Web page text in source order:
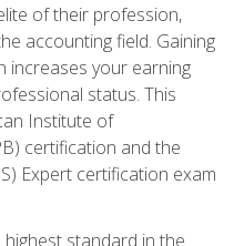
of their profession,
accounting field. Gaining
increases your earning
status. This
Institute of
certification and the
Expert certification exam
standard in the